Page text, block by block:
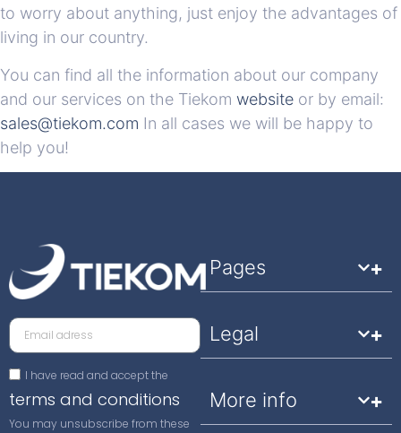
to worry about anything, just enjoy the advantages of
living in our country.
You can find all the information about our company
and our services on the Tiekom website or by email:
sales@tiekom.com In all cases we will be happy to
help you!
I have read and accept the
terms and conditions
You may unsubscribe from these
Pages
Legal
More info